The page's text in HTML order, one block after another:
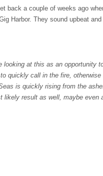
back a couple of weeks ago
Harbor. They sound upbeat and
looking at this as an opportunity
quickly call in the fire, otherwise
is quickly rising from the
likely result as well, maybe even